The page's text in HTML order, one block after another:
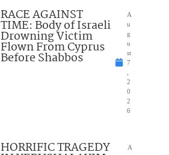
RACE AGAINST
TIME: Body of Israeli
Drowning Victim
Flown From Cyprus
Before Shabbos
A
u
g
u
st
7
2
0
2
6
HORRIFIC TRAGEDY
A